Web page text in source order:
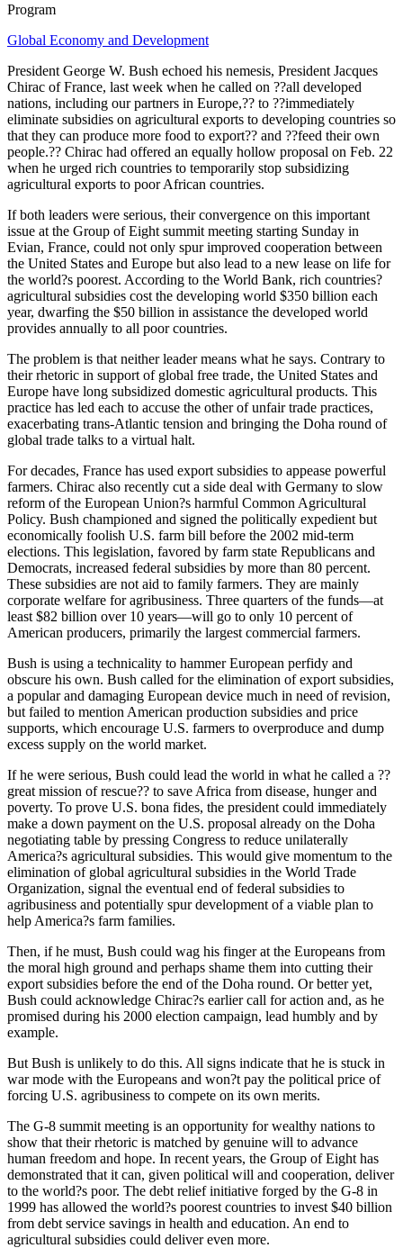
Program
Global Economy and Development
President George W. Bush echoed his nemesis, President Jacques
Chirac of France, last week when he called on ??all developed
nations, including our partners in Europe,?? to ??immediately
eliminate subsidies on agricultural exports to developing countries so
that they can produce more food to export?? and ??feed their own
people.?? Chirac had offered an equally hollow proposal on Feb. 22
when he urged rich countries to temporarily stop subsidizing
agricultural exports to poor African countries.
If both leaders were serious, their convergence on this important
issue at the Group of Eight summit meeting starting Sunday in
Evian, France, could not only spur improved cooperation between
the United States and Europe but also lead to a new lease on life for
the world?s poorest. According to the World Bank, rich countries?
agricultural subsidies cost the developing world $350 billion each
year, dwarfing the $50 billion in assistance the developed world
provides annually to all poor countries.
The problem is that neither leader means what he says. Contrary to
their rhetoric in support of global free trade, the United States and
Europe have long subsidized domestic agricultural products. This
practice has led each to accuse the other of unfair trade practices,
exacerbating trans-Atlantic tension and bringing the Doha round of
global trade talks to a virtual halt.
For decades, France has used export subsidies to appease powerful
farmers. Chirac also recently cut a side deal with Germany to slow
reform of the European Union?s harmful Common Agricultural
Policy. Bush championed and signed the politically expedient but
economically foolish U.S. farm bill before the 2002 mid-term
elections. This legislation, favored by farm state Republicans and
Democrats, increased federal subsidies by more than 80 percent.
These subsidies are not aid to family farmers. They are mainly
corporate welfare for agribusiness. Three quarters of the funds—at
least $82 billion over 10 years—will go to only 10 percent of
American producers, primarily the largest commercial farmers.
Bush is using a technicality to hammer European perfidy and
obscure his own. Bush called for the elimination of export subsidies,
a popular and damaging European device much in need of revision,
but failed to mention American production subsidies and price
supports, which encourage U.S. farmers to overproduce and dump
excess supply on the world market.
If he were serious, Bush could lead the world in what he called a ??
great mission of rescue?? to save Africa from disease, hunger and
poverty. To prove U.S. bona fides, the president could immediately
make a down payment on the U.S. proposal already on the Doha
negotiating table by pressing Congress to reduce unilaterally
America?s agricultural subsidies. This would give momentum to the
elimination of global agricultural subsidies in the World Trade
Organization, signal the eventual end of federal subsidies to
agribusiness and potentially spur development of a viable plan to
help America?s farm families.
Then, if he must, Bush could wag his finger at the Europeans from
the moral high ground and perhaps shame them into cutting their
export subsidies before the end of the Doha round. Or better yet,
Bush could acknowledge Chirac?s earlier call for action and, as he
promised during his 2000 election campaign, lead humbly and by
example.
But Bush is unlikely to do this. All signs indicate that he is stuck in
war mode with the Europeans and won?t pay the political price of
forcing U.S. agribusiness to compete on its own merits.
The G-8 summit meeting is an opportunity for wealthy nations to
show that their rhetoric is matched by genuine will to advance
human freedom and hope. In recent years, the Group of Eight has
demonstrated that it can, given political will and cooperation, deliver
to the world?s poor. The debt relief initiative forged by the G-8 in
1999 has allowed the world?s poorest countries to invest $40 billion
from debt service savings in health and education. An end to
agricultural subsidies could deliver even more.